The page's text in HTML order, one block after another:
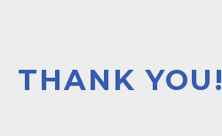
THANK YOU!